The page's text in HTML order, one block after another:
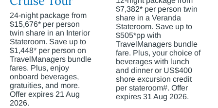
24-night package from
$15,676* per person
twin share in an Interior
Stateroom. Save up to
$1,448* per person on
TravelManagers bundle
fares. Plus, enjoy
onboard beverages,
gratuities, and more.
Offer expires 21 Aug
2026.
$7,382* per person twin
share in a Veranda
Stateroom. Save up to
$505*pp with
TravelManagers bundle
fare. Plus, your choice of
beverages with lunch
and dinner or US$400
shore excursion credit
per stateroom#. Offer
expires 31 Aug 2026.